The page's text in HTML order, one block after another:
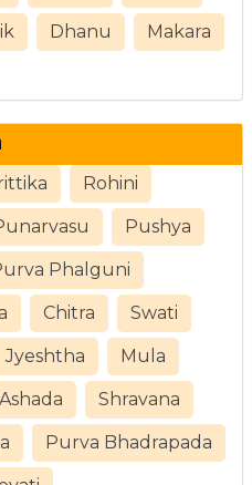
Dhanu Makara
Rohini
Pushya
Phalguni
Chitra Swati
Jyeshtha Mula
Shravana
Purva Bhadrapada